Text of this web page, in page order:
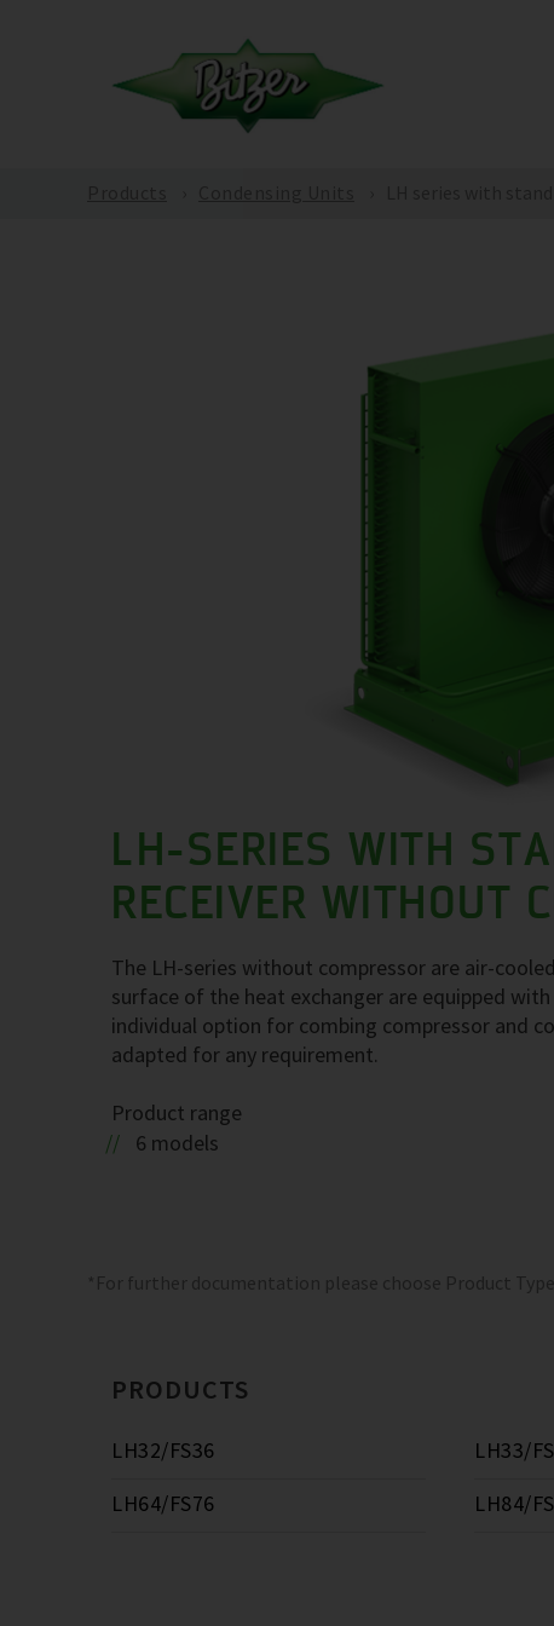
LH-SERIES WITH
RECEIVER WITHOUT
The LH-series without compressor are air-
surface of the heat exchanger are equipped
individual option for combing compressor and
adapted for any requirement.
Product range
6 models
*For further documentation please choose Product Type
PRODUCTS
LH32/FS36 LH33/
LH64/FS76
LH84/